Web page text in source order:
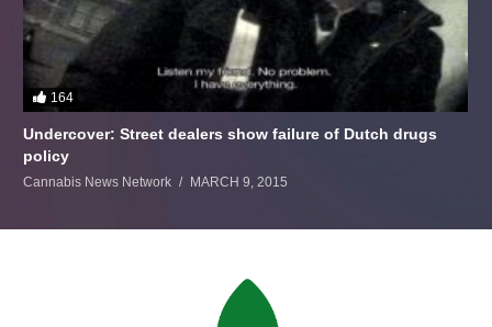
164
Undercover: Street dealers show failure of Dutch drugs
policy
Cannabis News Network MARCH 9, 2015